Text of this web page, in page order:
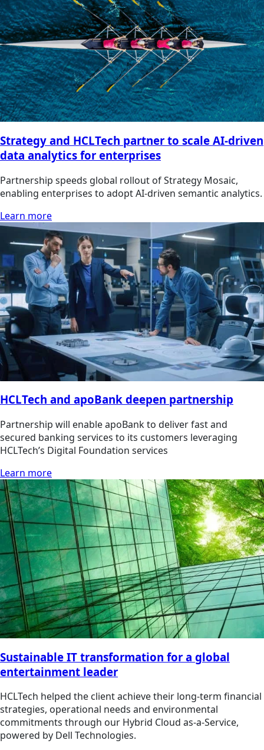
Strategy and HCLTech partner to scale AI-driven
data analytics for enterprises
Partnership speeds global rollout of Strategy Mosaic,
enabling enterprises to adopt AI-driven semantic analytics.
Learn more
HCLTech and apoBank deepen partnership
Partnership will enable apoBank to deliver fast and
secured banking services to its customers leveraging
HCLTech’s Digital Foundation services
Learn more
Sustainable IT transformation for a global
entertainment leader
HCLTech helped the client achieve their long-term financial
strategies, operational needs and environmental
commitments through our Hybrid Cloud as-a-Service,
powered by Dell Technologies.